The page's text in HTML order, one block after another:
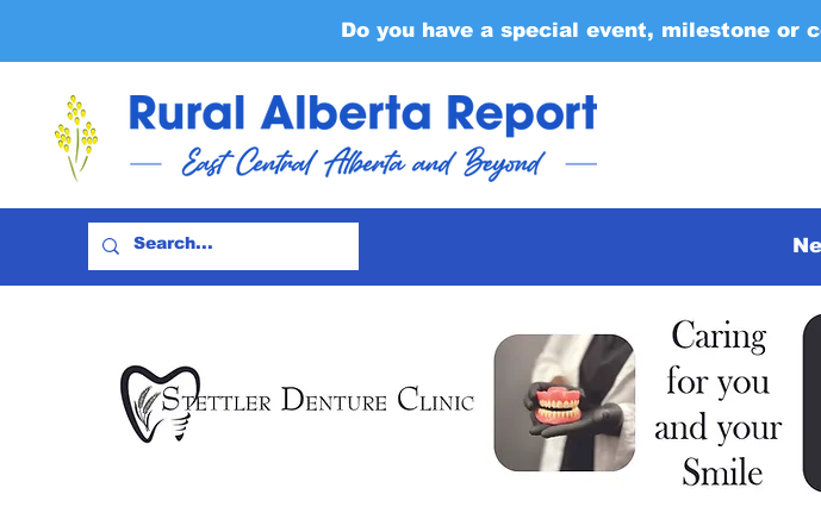
Do you have a special event, milestone or